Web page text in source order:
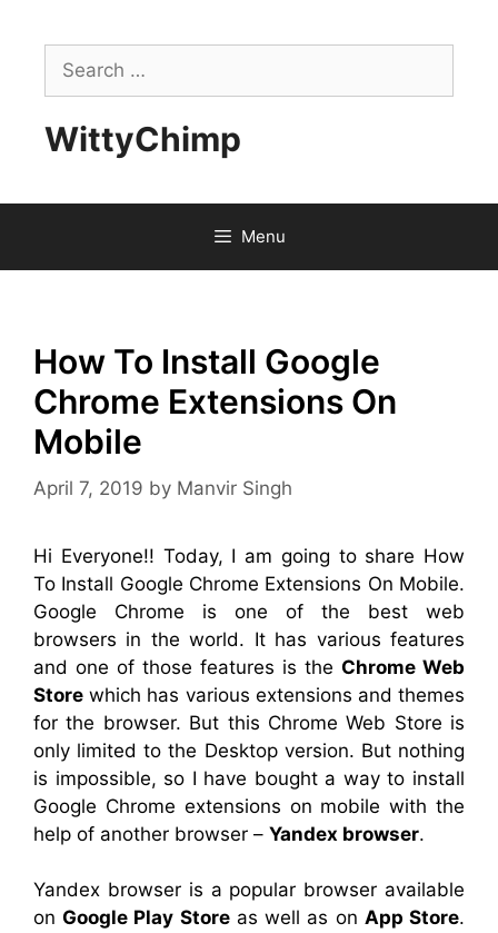
contentSearch
for:
WittyChimp
Menu
How To Install Google
Chrome Extensions On
Mobile
April 7, 2019 by Manvir Singh
Hi Everyone!! Today, I am going to share How
To Install Google Chrome Extensions On Mobile.
Google Chrome is one of the best web
browsers in the world. It has various features
and one of those features is the Chrome Web
Store which has various extensions and themes
for the browser. But this Chrome Web Store is
only limited to the Desktop version. But nothing
is impossible, so I have bought a way to install
Google Chrome extensions on mobile with the
help of another browser – Yandex browser.
Yandex browser is a popular browser available
onGoogle Play Storeas well as on App Store.